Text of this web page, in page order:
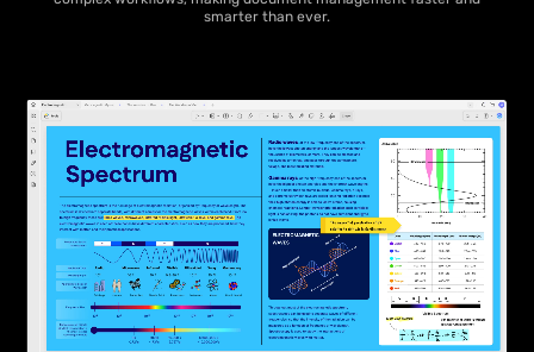
smarter than ever.